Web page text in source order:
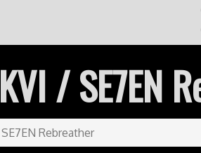
/ SE7EN
Rebreather